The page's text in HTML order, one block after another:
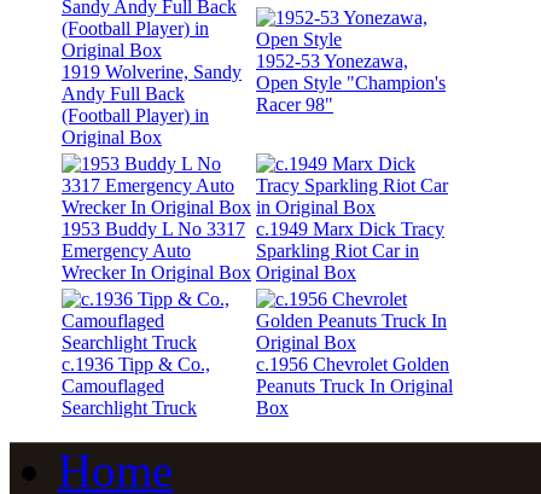
1919 Wolverine, Sandy
Andy Full Back
(Football Player) in
Original Box
1952-53 Yonezawa,
Open Style "Champion's
Racer 98"
1953 Buddy L No 3317
Emergency Auto
Wrecker In Original Box
c.1949 Marx Dick Tracy
Sparkling Riot Car in
Original Box
c.1936 Tipp & Co.,
Camouflaged
Searchlight Truck
c.1956 Chevrolet Golden
Peanuts Truck In Original
Box
Home